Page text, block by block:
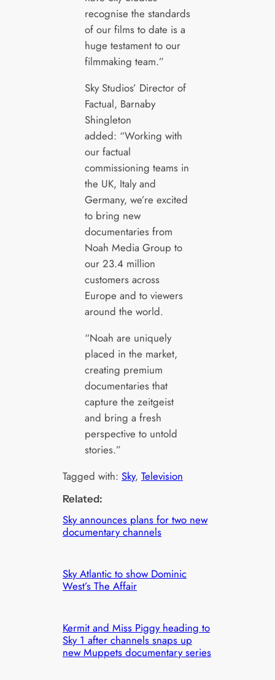
recognise the standards
of our films to date is a
huge testament to our
filmmaking team.”
Sky Studios’ Director of
Factual, Barnaby
Shingleton
added: “Working with
our factual
commissioning teams in
the UK, Italy and
Germany, we’re excited
to bring new
documentaries from
Noah Media Group to
our 23.4 million
customers across
Europe and to viewers
around the world.
“Noah are uniquely
placed in the market,
creating premium
documentaries that
capture the zeitgeist
and bring a fresh
perspective to untold
stories.”
Tagged with:Sky, Television
Related:
Sky announces plans for two new
documentary channels
Sky Atlantic to show Dominic
West’s The Affair
Kermit and Miss Piggy heading to
Sky 1 after channels snaps up
new Muppets documentary series